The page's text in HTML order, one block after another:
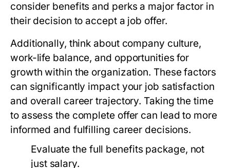
consider benefits and perks a major factor in
their decision to accept a job offer.
Additionally, think about company culture,
work-life balance, and opportunities for
growth within the organization. These factors
can significantly impact your job satisfaction
and overall career trajectory. Taking the time
to assess the complete offer can lead to more
informed and fulfilling career decisions.
Evaluate the full benefits package, not
just salary.